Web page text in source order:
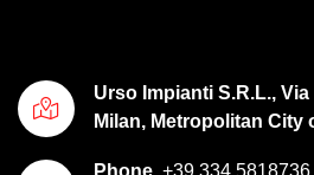
Urso Impianti S.R.L.,
Milan, Metropolitan City
Phone +39 334 5818736